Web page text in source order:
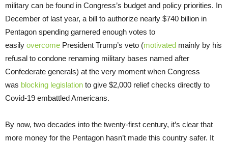
military can be found in Congress’s budget and policy priorities. In
December of last year, a bill to authorize nearly $740 billion in
Pentagon spending garnered enough votes to
easily overcome President Trump’s veto (motivated mainly by his
refusal to condone renaming military bases named after
Confederate generals) at the very moment when Congress
was blocking legislation to give $2,000 relief checks directly to
Covid-19 embattled Americans.
By now, two decades into the twenty-first century, it’s clear that
more money for the Pentagon hasn’t made this country safer. It